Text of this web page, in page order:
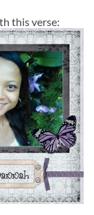
this verse: